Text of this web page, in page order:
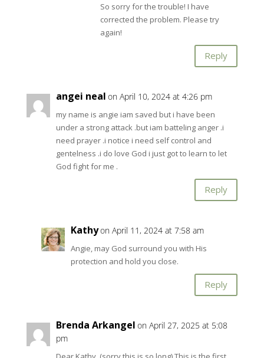
So sorry for the trouble! I have
corrected the problem. Please try
again!
Reply
angei neal on April 10, 2024 at 4:26 pm
my name is angie iam saved but i have been
under a strong attack .but iam batteling anger .i
need prayer .i notice i need self control and
gentelness .i do love God i just got to learn to let
God fight for me .
Reply
Kathyon April 11, 2024 at 7:58 am
Angie, may God surround you with His
protection and hold you close.
Reply
Brenda Arkangel on April 27, 2025 at 5:08
pm